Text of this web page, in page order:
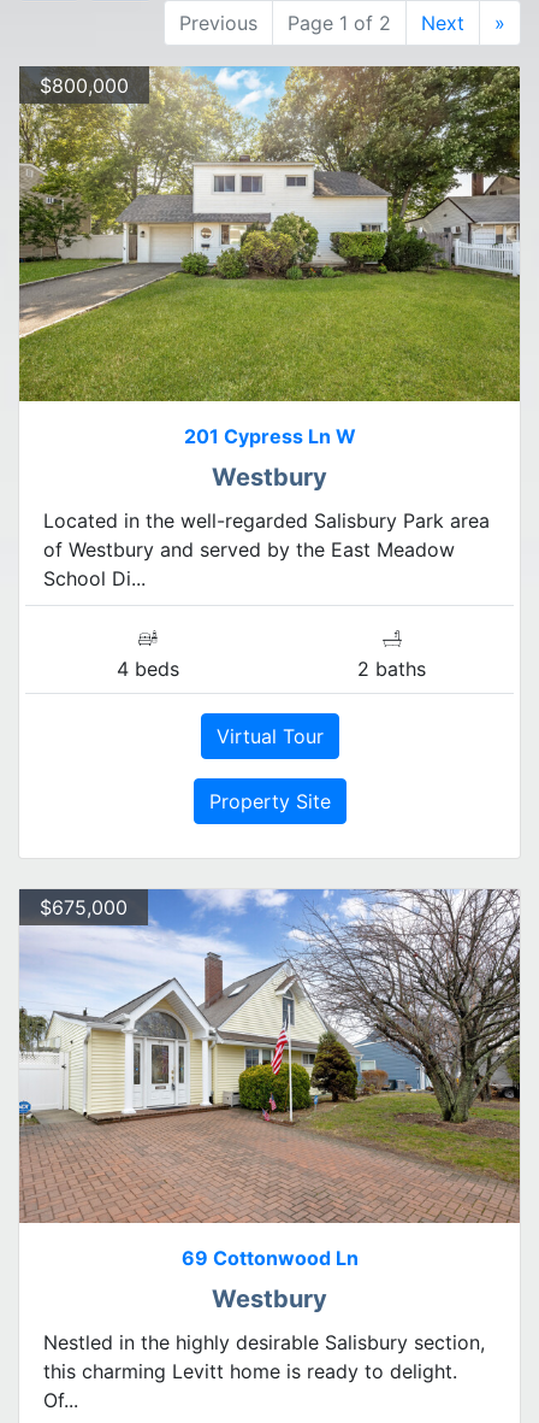
Previous Page 1 of 2 Next »
$800,000
201 Cypress Ln W
Westbury
Located in the well-regarded Salisbury Park area
of Westbury and served by the East Meadow
School Di...
4 beds 2 baths
Virtual Tour
Property Site
$675,000
69 Cottonwood Ln
Westbury
Nestled in the highly desirable Salisbury section,
this charming Levitt home is ready to delight.
Of...